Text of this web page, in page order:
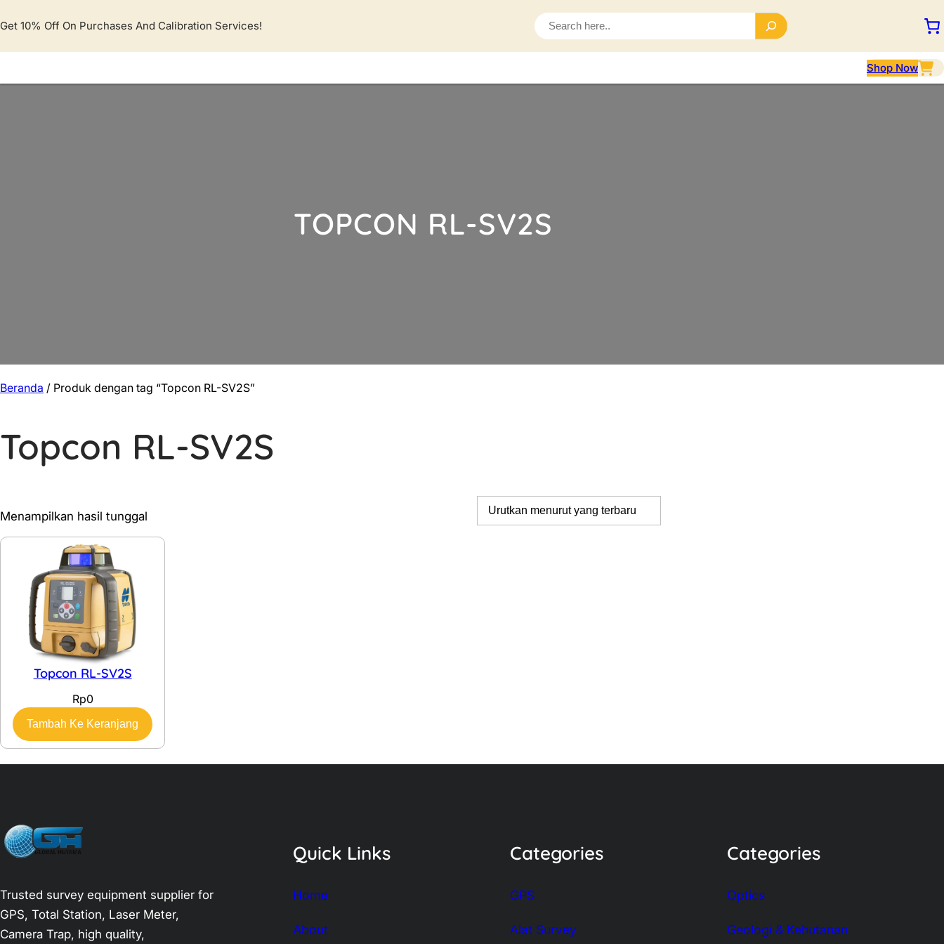
ke
Get 10% Off On Purchases And Calibration Services!
a
c
Shop Now
TOPCON RL-SV2S
Beranda / Produk dengan tag “Topcon RL-SV2S”
Topcon RL-SV2S
Menampilkan hasil tunggal
Topcon RL-SV2S
Rp0
Tambah Ke Keranjang
Trusted survey equipment supplier for
GPS, Total Station, Laser Meter,
Camera Trap, high quality,
Quick Links
Home
About
Categories
GPS
Alat Survey
Categories
Optics
Geologi & Kehutanan